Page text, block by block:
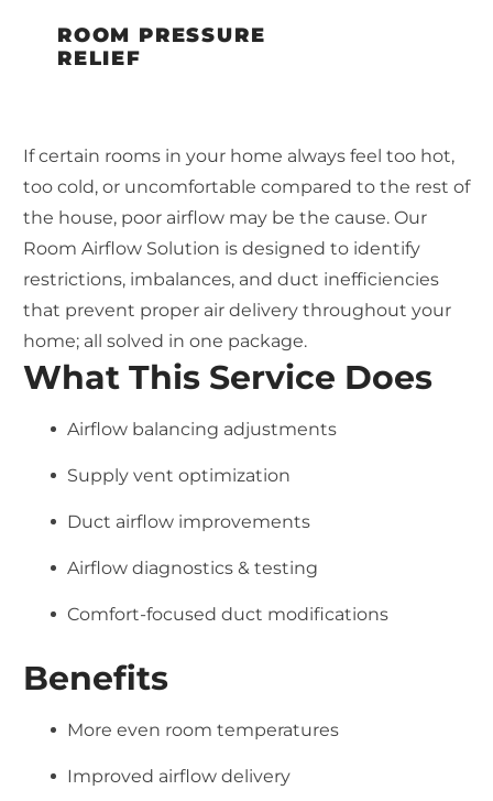
ROOM PRESSURE
RELIEF
If certain rooms in your home always feel too hot,
too cold, or uncomfortable compared to the rest of
the house, poor airflow may be the cause. Our
Room Airflow Solution is designed to identify
restrictions, imbalances, and duct inefficiencies
that prevent proper air delivery throughout your
home; all solved in one package.
What This Service Does
Airflow balancing adjustments
Supply vent optimization
Duct airflow improvements
Airflow diagnostics & testing
Comfort-focused duct modifications
Benefits
More even room temperatures
Improved airflow delivery